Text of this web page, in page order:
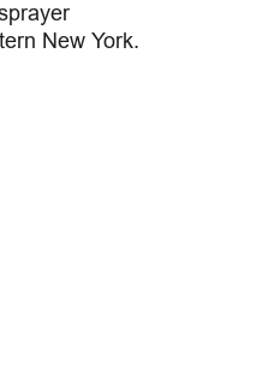
New York.